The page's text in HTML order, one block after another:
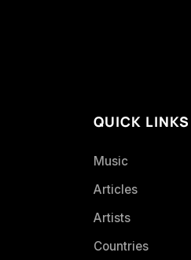
QUICK LINKS
Music
Articles
Artists
Countries